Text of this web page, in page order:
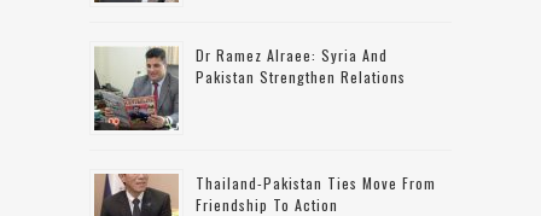
Dr Ramez Alraee: Syria And
Pakistan Strengthen Relations
Thailand-Pakistan Ties Move From
Friendship To Action